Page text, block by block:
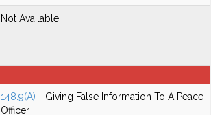
Not Available
148.9(A) - Giving False Information To A Peace
Officer